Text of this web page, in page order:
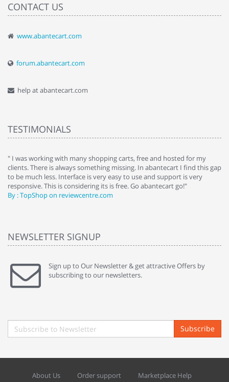
CONTACT US
www.abantecart.com
forum.abantecart.com
help at abantecart.com
TESTIMONIALS
" I was working with many shopping carts, free and hosted for my
clients. There is always something missing. In abantecart I find this gap
to be much less. Interface is very easy to use and support is very
responsive. This is considering its is free. Go abantecart go!"
By : TopShop on reviewcentre.com
NEWSLETTER SIGNUP
Sign up to Our Newsletter & get attractive Offers by
subscribing to our newsletters.
Subscribe
About Us Order support Marketplace Help